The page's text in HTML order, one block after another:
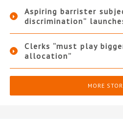
Aspiring barrister
discrimination”
Clerks “must play
allocation”
MORE